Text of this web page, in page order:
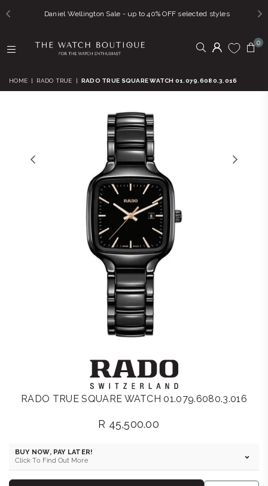
Daniel Wellington Sale - up to 40% OFF selected styles
WATCH
BOUTIQUE
0
HOME | RADO TRUE | RADO TRUE SQUARE WATCH 01.079.6080.3.016
RADO TRUE SQUARE WATCH 01.079.6080.3.016
Regular
R 45,500.00
BUY NOW, PAY LATER!
Click To Find Out More